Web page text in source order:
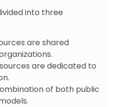
into three
are shared
are dedicated to
of both public